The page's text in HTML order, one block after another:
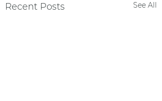
Recent Posts See All